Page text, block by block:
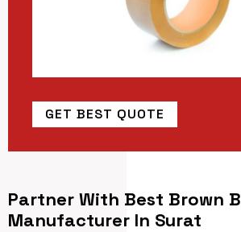
GET BEST QUOTE
Partner With Best Brown
Manufacturer In Surat